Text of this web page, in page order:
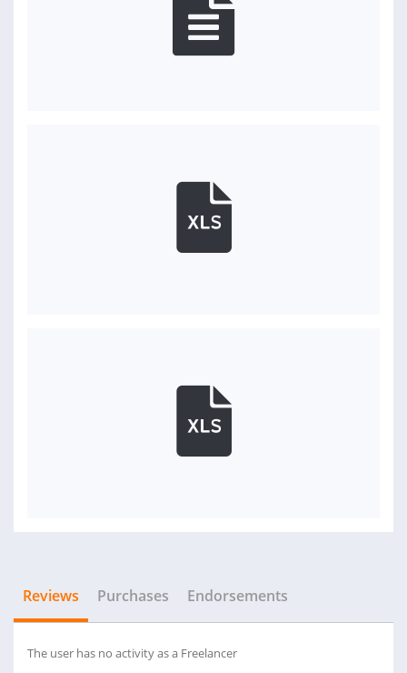
Reviews Purchases Endorsements
The user has no activity as a Freelancer